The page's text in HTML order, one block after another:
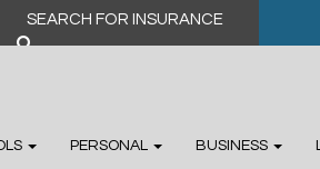
Search
for:
PERSONAL BUSINESS